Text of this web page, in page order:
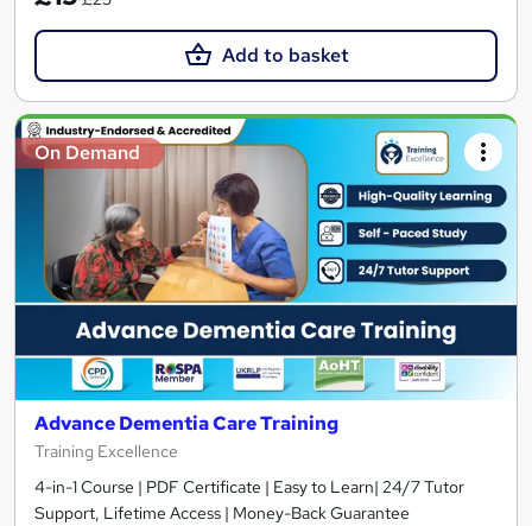
Add to basket
On Demand
Advance Dementia Care Training
Training Excellence
4-in-1 Course | PDF Certificate | Easy to Learn| 24/7 Tutor
Support, Lifetime Access | Money-Back Guarantee